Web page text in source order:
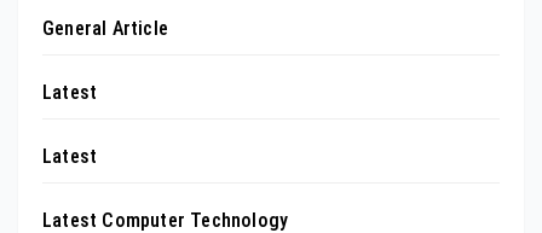
General Article
Latest
Latest
Latest Computer Technology